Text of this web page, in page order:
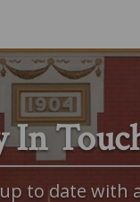
In
to date with